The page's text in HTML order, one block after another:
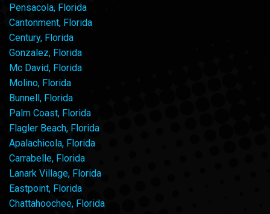
Pensacola, Florida
Cantonment, Florida
Century, Florida
Gonzalez, Florida
Mc David, Florida
Molino, Florida
Bunnell, Florida
Palm Coast, Florida
Flagler Beach, Florida
Apalachicola, Florida
Carrabelle, Florida
Lanark Village, Florida
Eastpoint, Florida
Chattahoochee, Florida